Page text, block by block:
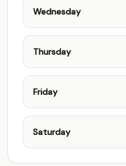
Wednesday
Thursday
Friday
Saturday